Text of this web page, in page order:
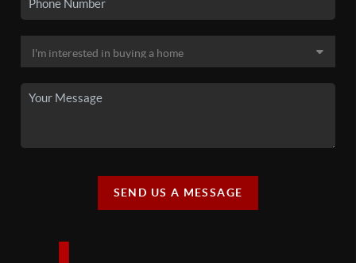
SEND US A MESSAGE